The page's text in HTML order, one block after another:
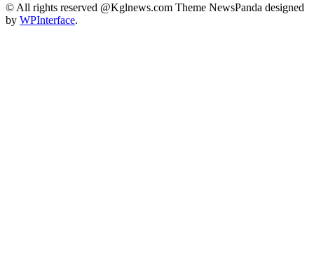
© All rights reserved @Kglnews.com Theme NewsPanda designed
by WPInterface.